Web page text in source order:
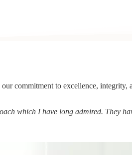
commitment to excellence, integrity,
which I have long admired. They